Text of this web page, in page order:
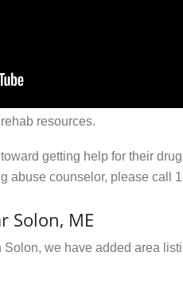
resources.
getting help for their
abuse counselor, please call
Solon, ME
we have added area